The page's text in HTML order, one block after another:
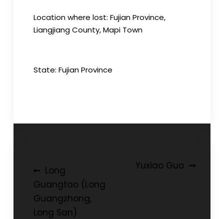
Location where lost: Fujian Province,
Liangjiang County, Mapi Town
State: Fujian Province
Post
navigation
Long
Guangtao (Long
Guangzhong,
Long San)
Yuxiao Guo